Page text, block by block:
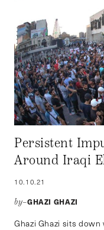
Persistent
Around Iraqi
10.10.21
by–GHAZI GHAZI
Ghazi Ghazi sits